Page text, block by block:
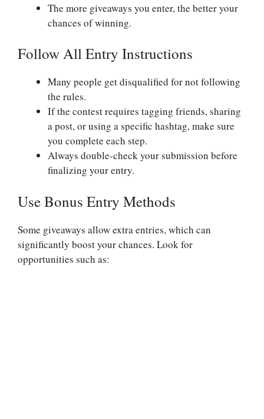
The more giveaways you enter, the better your
chances of winning.
Follow All Entry Instructions
Many people get disqualified for not following
the rules.
If the contest requires tagging friends, sharing
a post, or using a specific hashtag, make sure
you complete each step.
Always double-check your submission before
finalizing your entry.
Use Bonus Entry Methods
Some giveaways allow extra entries, which can
significantly boost your chances. Look for
opportunities such as: